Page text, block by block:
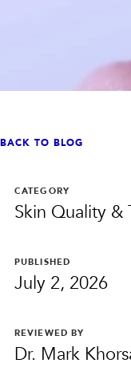
PRIVACY
BACK TO BLOG
CATEGORY
Skin Quality &
PUBLISHED
July 2, 2026
REVIEWED BY
Dr. Mark